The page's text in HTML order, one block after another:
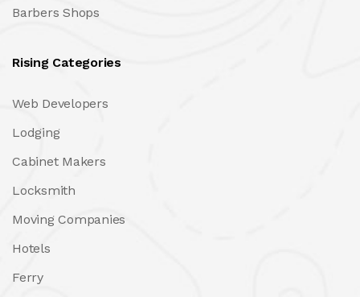
Barbers Shops
Rising Categories
Web Developers
Lodging
Cabinet Makers
Locksmith
Moving Companies
Hotels
Ferry